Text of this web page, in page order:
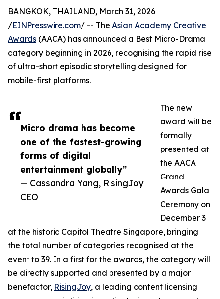
Micro drama has become
one of the fastest-growing
forms of digital
entertainment globally”
— Cassandra Yang, RisingJoy
CEO
BANGKOK, THAILAND, March 31, 2026
/EINPresswire.com/ -- The Asian Academy Creative
Awards (AACA) has announced a Best Micro-Drama
category beginning in 2026, recognising the rapid rise
of ultra-short episodic storytelling designed for
mobile-first platforms.
The new
award will be
formally
presented at
the AACA
Grand
Awards Gala
Ceremony on
December 3
at the historic Capitol Theatre Singapore, bringing
the total number of categories recognised at the
event to 39. In a first for the awards, the category will
be directly supported and presented by a major
benefactor, RisingJoy, a leading content licensing